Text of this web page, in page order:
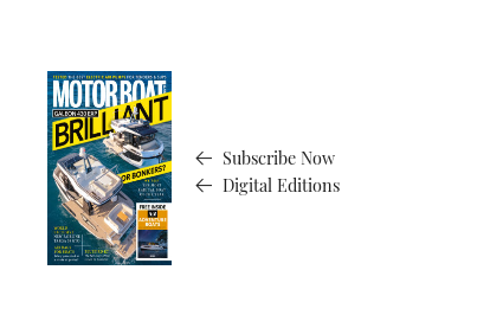
Subscribe Now
Digital Editions